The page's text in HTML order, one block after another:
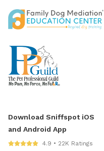
Download Sniffspot iOS
and Android App
4.9 • 22K Ratings